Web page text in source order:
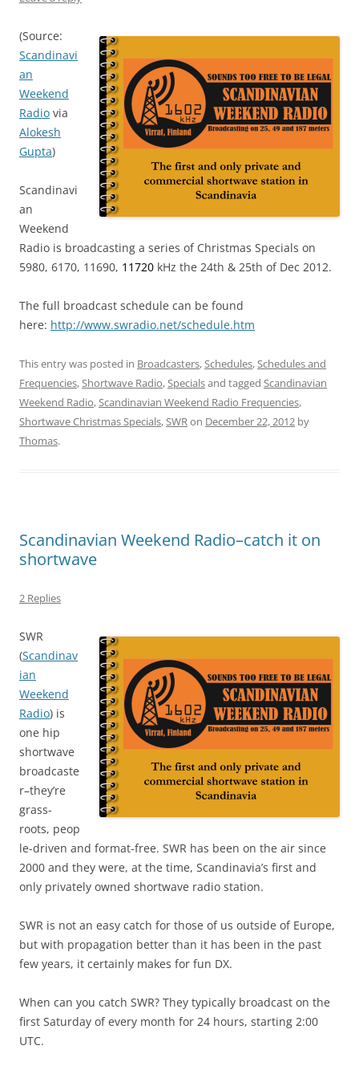
(Source:
Scandinavi
an
Weekend
Radio via
Alokesh
Gupta)
Scandinavi
an
Weekend
Radio is broadcasting a series of Christmas Specials on
5980, 6170, 11690, 11720 kHz the 24th & 25th of Dec 2012.
The full broadcast schedule can be found
here: http://www.swradio.net/schedule.htm
This entry was posted in Broadcasters,Schedules,Schedules and
Frequencies,Shortwave Radio,Specialsand tagged Scandinavian
Weekend Radio,Scandinavian Weekend Radio Frequencies,
Shortwave Christmas Specials,SWRon December 22, 2012 by
Thomas.
Scandinavian Weekend Radio–catch it on
shortwave
2 Replies
SWR
(Scandinav
ian
Weekend
Radio) is
one hip
shortwave
broadcaste
r–they’re
grass-
roots, peop
le-driven and format-free. SWR has been on the air since
2000 and they were, at the time, Scandinavia’s first and
only privately owned shortwave radio station.
SWR is not an easy catch for those of us outside of Europe,
but with propagation better than it has been in the past
few years, it certainly makes for fun DX.
When can you catch SWR? They typically broadcast on the
first Saturday of every month for 24 hours, starting 2:00
UTC.